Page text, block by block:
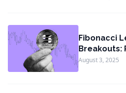
Fibonacci
Breakouts:
August 3, 2025